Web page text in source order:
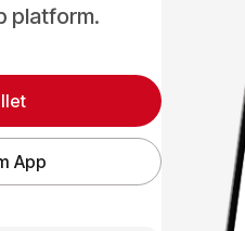
platform.
App